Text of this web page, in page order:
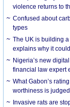
violence returns to
Confused about
types
The UK is building
explains why it
Nigeria’s new
financial law expert
What Gabon’s
worthiness is judged
Invasive rats are